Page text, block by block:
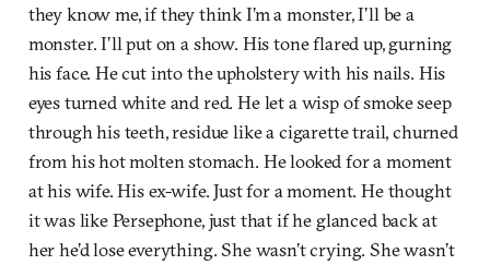
they know me, if they think I’m a monster, I’ll be a
monster. I’ll put on a show. His tone flared up, gurning
his face. He cut into the upholstery with his nails. His
eyes turned white and red. He let a wisp of smoke seep
through his teeth, residue like a cigarette trail, churned
from his hot molten stomach. He looked for a moment
at his wife. His ex-wife. Just for a moment. He thought
it was like Persephone, just that if he glanced back at
her he’d lose everything. She wasn’t crying. She wasn’t